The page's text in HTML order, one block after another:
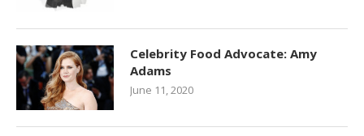
Celebrity Food Advocate: Amy
Adams
June 11, 2020